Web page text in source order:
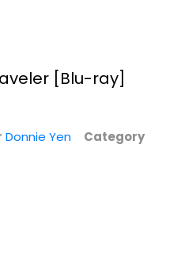
[Blu-ray]
Ray
[Blu-ray]
Donnie Yen
Category